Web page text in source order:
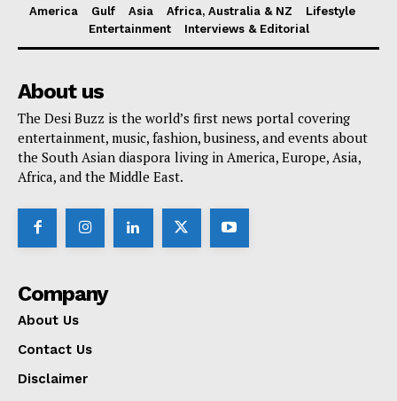
America Gulf Asia Africa, Australia & NZ
Lifestyle
Entertainment
Interviews & Editorial
About us
The Desi Buzz is the world’s first news portal covering
entertainment, music, fashion, business, and events about
the South Asian diaspora living in America, Europe, Asia,
Africa, and the Middle East.
Company
About Us
Contact Us
Disclaimer